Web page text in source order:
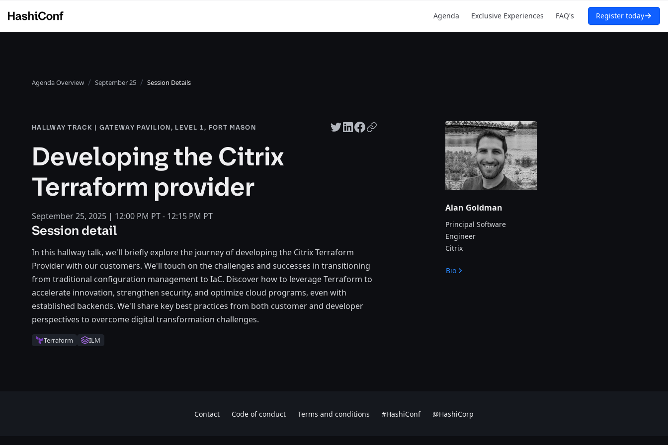
Agenda Exclusive Experiences FAQ's Register today
Agenda Overview September 25 Session Details
HALLWAY TRACK | GATEWAY PAVILION, LEVEL 1, FORT MASON Twitter share
LinkedIn share
Facebook share
Copy URL
Developing the Citrix
Terraform provider
September 25, 2025 | 12:00 PM PT - 12:15 PM PT
Session detail
In this hallway talk, we'll briefly explore the journey of developing the Citrix Terraform
Provider with our customers. We'll touch on the challenges and successes in transitioning
from traditional configuration management to IaC. Discover how to leverage Terraform to
accelerate innovation, strengthen security, and optimize cloud programs, even with
established backends. We'll share key best practices from both customer and developer
perspectives to overcome digital transformation challenges.
Terraform ILM
Alan Goldman
Principal Software
Engineer
Citrix
Bio
Contact Code of conduct Terms and conditions #HashiConf @HashiCorp